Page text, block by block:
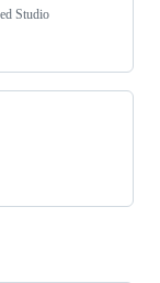
Studio